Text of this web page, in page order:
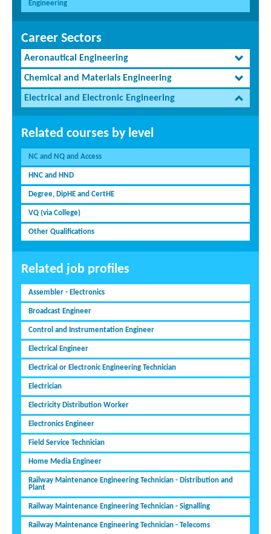
Engineering
Career Sectors
Aeronautical Engineering
Chemical and Materials Engineering
Electrical and Electronic Engineering
Related courses by level
NC and NQ and Access
HNC and HND
Degree, DipHE and CertHE
VQ (via College)
Other Qualifications
Related job profiles
Assembler - Electronics
Broadcast Engineer
Control and Instrumentation Engineer
Electrical Engineer
Electrical or Electronic Engineering Technician
Electrician
Electricity Distribution Worker
Electronics Engineer
Field Service Technician
Home Media Engineer
Railway Maintenance Engineering Technician - Distribution and
Plant
Railway Maintenance Engineering Technician - Signalling
Railway Maintenance Engineering Technician - Telecoms